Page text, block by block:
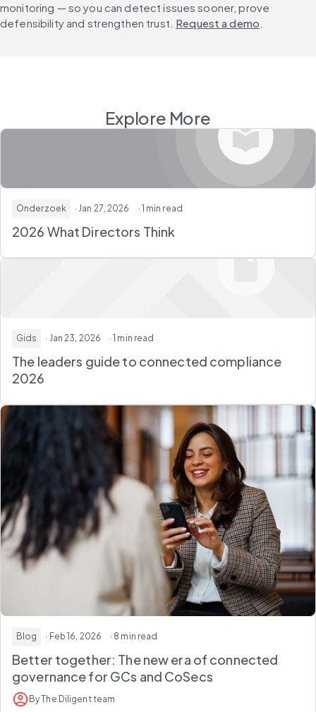
monitoring — so you can detect issues sooner, prove
defensibility and strengthen trust. Request a demo
Explore More
Onderzoek · Jan 27, 2026 · 1 min read
2026 What Directors Think
Gids · Jan 23, 2026 · 1 min read
The leaders guide to connected compliance
2026
Blog · Feb 16, 2026 · 8 min read
Better together: The new era of connected
governance for GCs and CoSecs
By The Diligent team